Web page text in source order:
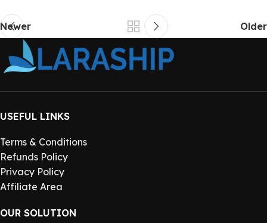
Newer Older
USEFUL LINKS
Terms & Conditions
Refunds Policy
Privacy Policy
Affiliate Area
OUR SOLUTION